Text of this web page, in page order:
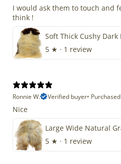
I would ask them to touch and
think !
5 ★ · 1 review
Ronnie W.
Verified buyer•
Nice
5 ★ · 1 review